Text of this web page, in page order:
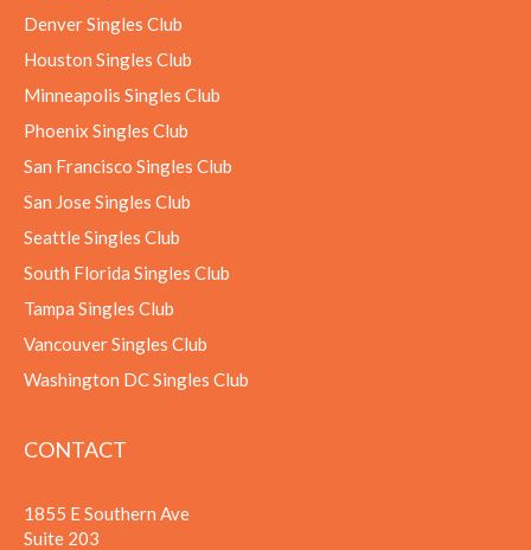
Denver Singles Club
Houston Singles Club
Minneapolis Singles Club
Phoenix Singles Club
San Francisco Singles Club
San Jose Singles Club
Seattle Singles Club
South Florida Singles Club
Tampa Singles Club
Vancouver Singles Club
Washington DC Singles Club
CONTACT
1855 E Southern Ave
Suite 203